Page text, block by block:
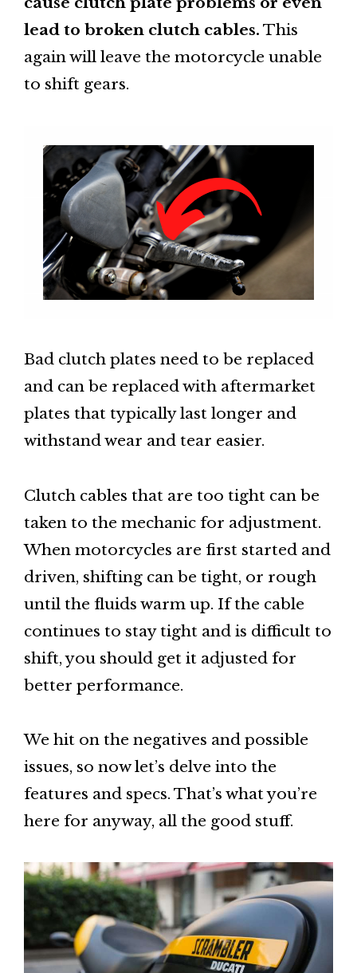
lead to broken clutch cables. This
again will leave the motorcycle unable
to shift gears.
Bad clutch plates need to be replaced
and can be replaced with aftermarket
plates that typically last longer and
withstand wear and tear easier.
Clutch cables that are too tight can be
taken to the mechanic for adjustment.
When motorcycles are first started and
driven, shifting can be tight, or rough
until the fluids warm up. If the cable
continues to stay tight and is difficult to
shift, you should get it adjusted for
better performance.
We hit on the negatives and possible
issues, so now let’s delve into the
features and specs. That’s what you’re
here for anyway, all the good stuff.